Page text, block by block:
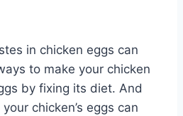
in chicken eggs can
to make your chicken
by fixing its diet. And
chicken’s eggs can